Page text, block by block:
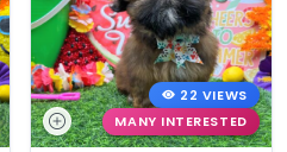
22 VIEWS
MANY INTERESTED